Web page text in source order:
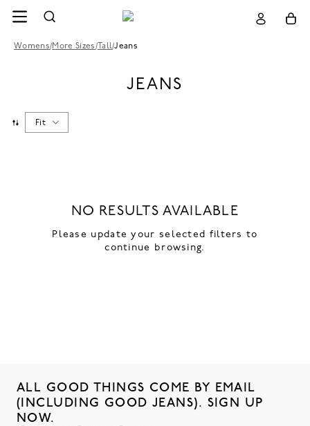
Womens/More Sizes /Tall/Jeans
JEANS
Fit
NO RESULTS AVAILABLE
Please update your selected filters to
continue browsing.
ALL GOOD THINGS COME BY EMAIL
(INCLUDING GOOD JEANS). SIGN UP
NOW.